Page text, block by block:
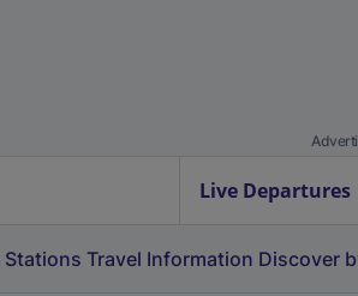
Live Departures
Stations Travel Information Discover